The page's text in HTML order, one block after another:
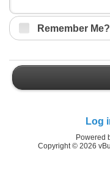
Remember Me?
Log
Powered
Copyright © 2026